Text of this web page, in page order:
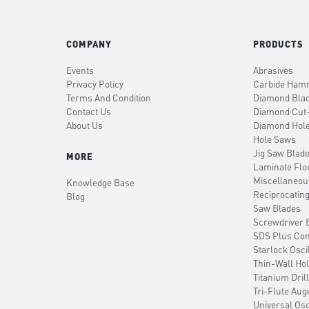
COMPANY
Events
Privacy Policy
Terms And Condition
Contact Us
About Us
MORE
Knowledge Base
Blog
PRODUCTS
Abrasives
Carbide
Diamond
Diamond
Diamond
Hole Saws
Jig Saw
Laminate
Saw Blades
Screwdriver
SDS Plus
Starlock
Thin-Wall
Titanium
Tri-Flute
Universal